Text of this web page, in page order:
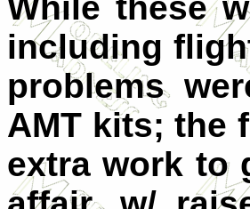
including
problems
AMT kits; the
extra work to